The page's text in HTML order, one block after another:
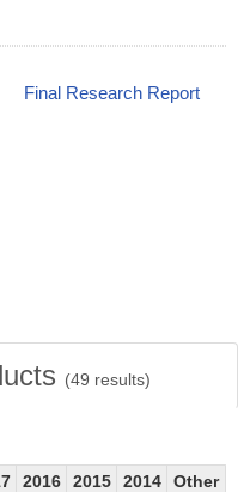
Final Research Report
(49 results)
2016 2015 2014
Other